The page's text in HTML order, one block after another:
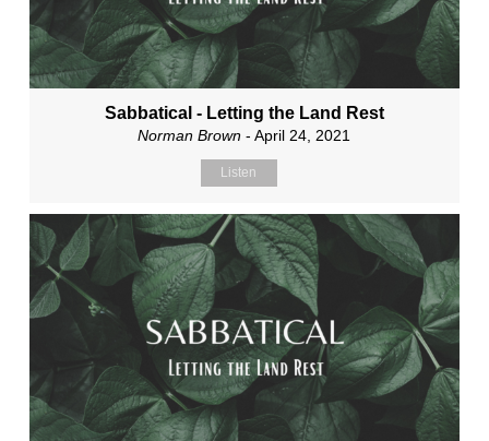
Sabbatical - Letting the Land Rest
Norman Brown - April 24, 2021
Listen